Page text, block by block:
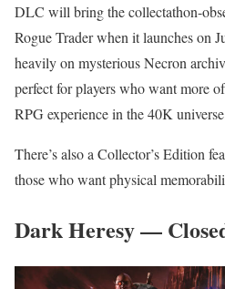
DLC will bring the collectathon-
Rogue Trader when it launches on
heavily on mysterious Necron
perfect for players who want more
RPG experience in the 40K
There’s also a Collector’s Edition
those who want physical
Dark Heresy —